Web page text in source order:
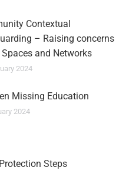
Contextual
– Raising concerns
and Networks
2024
Missing Education
2024
Steps